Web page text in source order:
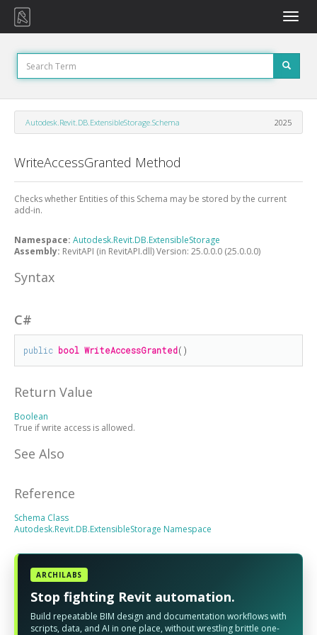
Toggle
Autodesk.Revit.DB.ExtensibleStorage.Schema 2025
WriteAccessGranted Method
Checks whether Entities of this Schema may be stored by the current
add-in.
Namespace: Autodesk.Revit.DB.ExtensibleStorage
Assembly: RevitAPI (in RevitAPI.dll) Version: 25.0.0.0 (25.0.0.0)
Syntax
C#
public bool WriteAccessGranted()
Return Value
Boolean
True if write access is allowed.
See Also
Reference
Schema Class
Autodesk.Revit.DB.ExtensibleStorage Namespace
ARCHILABS
Stop fighting Revit automation.
Build repeatable BIM design and documentation workflows with
scripts, data, and AI in one place, without wrestling brittle one-